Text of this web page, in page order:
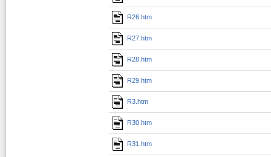
R26.htm
R27.htm
R28.htm
R29.htm
R3.htm
R30.htm
R31.htm